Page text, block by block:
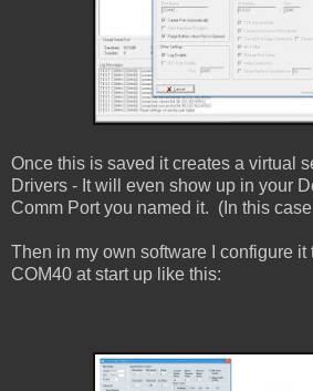
Once this is saved it creates a virtual
Drivers - It will even show up in your
Comm Port you named it. (In this
Then in my own software I configure it
COM40 at start up like this: